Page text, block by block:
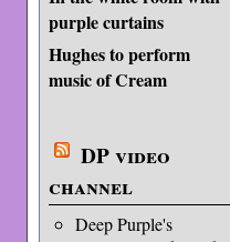
purple curtains
Hughes to perform
music of Cream
DP video
channel
Deep Purple's